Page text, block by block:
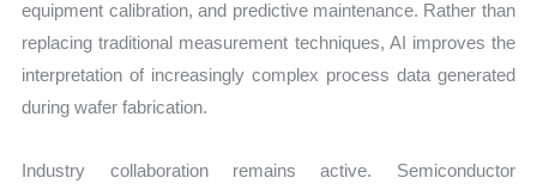
equipment calibration, and predictive maintenance. Rather than
replacing traditional measurement techniques, AI improves the
interpretation of increasingly complex process data generated
during wafer fabrication.
Industry collaboration remains active. Semiconductor